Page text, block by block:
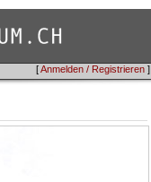
[Anmelden / Registrieren ]